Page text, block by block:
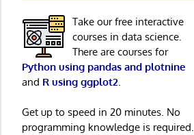
Take our free interactive
courses in data science.
There are courses for
Python using pandas and plotnine
and R using ggplot2
Get up to speed in 20 minutes. No
programming knowledge is required.